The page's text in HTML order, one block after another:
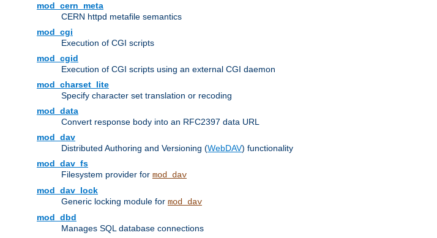
mod_cern_meta
CERN httpd metafile semantics
mod_cgi
Execution of CGI scripts
mod_cgid
Execution of CGI scripts using an external CGI daemon
mod_charset_lite
Specify character set translation or recoding
mod_data
Convert response body into an RFC2397 data URL
mod_dav
Distributed Authoring and Versioning (WebDAV) functionality
mod_dav_fs
Filesystem provider for mod_dav
mod_dav_lock
Generic locking module for mod_dav
mod_dbd
Manages SQL database connections